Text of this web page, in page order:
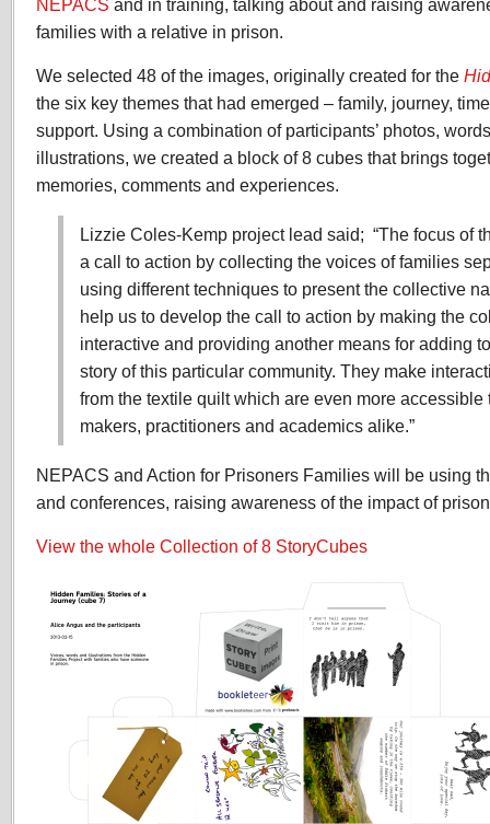
NEPACS and in training, talking about and raising
families with a relative in prison.
We selected 48 of the images, originally created for the
the six key themes that had emerged – family, journey,
support. Using a combination of participants’ photos,
illustrations, we created a block of 8 cubes that brings
memories, comments and experiences.
Lizzie Coles-Kemp project lead said; “The focus of
a call to action by collecting the voices of families
using different techniques to present the collective
help us to develop the call to action by making the
interactive and providing another means for adding
story of this particular community. They make
from the textile quilt which are even more
makers, practitioners and academics alike.”
NEPACS and Action for Prisoners Families will be using
and conferences, raising awareness of the impact of
View the whole Collection of 8 StoryCubes